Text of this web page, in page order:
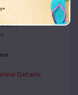
*
Details